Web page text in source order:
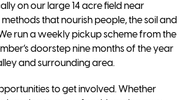
on our large 14 acre field near
that nourish people, the soil and
run a weekly pickup scheme from the
doorstep nine months of the year
and surrounding area.
to get involved. Whether